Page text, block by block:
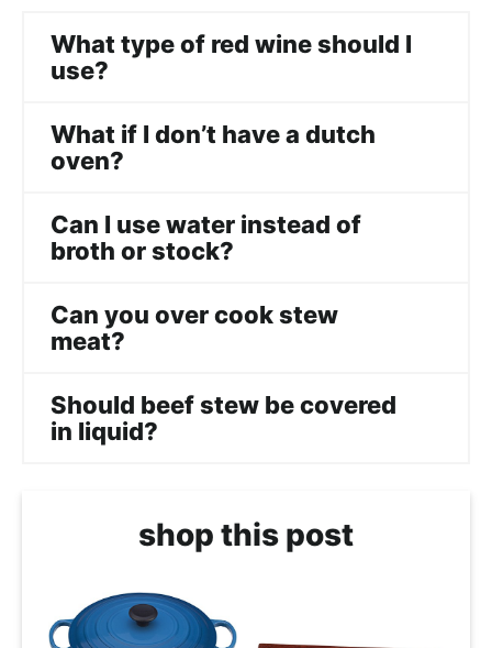
What type of red wine should I
use?
What if I don’t have a dutch
oven?
Can I use water instead of
broth or stock?
Can you over cook stew
meat?
Should beef stew be covered
in liquid?
shop this post